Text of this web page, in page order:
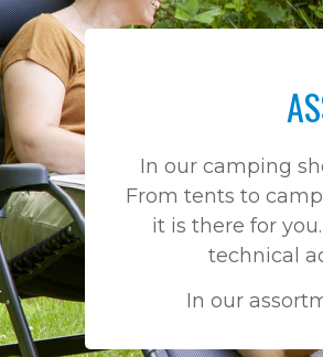
In our camping
From tents to
it is there for
technical
In our